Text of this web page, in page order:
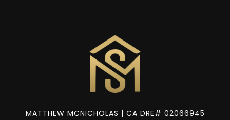
MATTHEW MCNICHOLAS | CA DRE# 02066945